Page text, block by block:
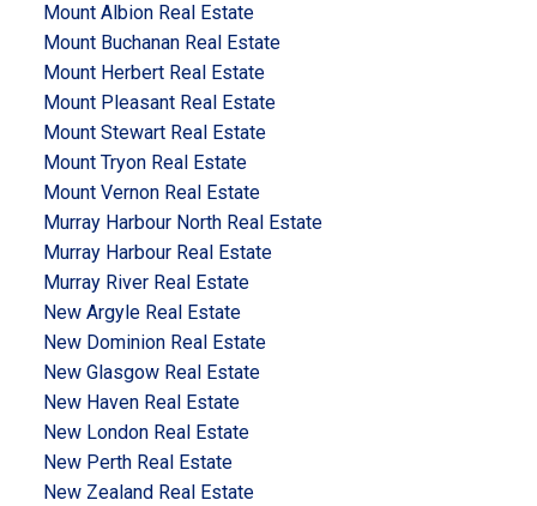
Mount Albion Real Estate
Mount Buchanan Real Estate
Mount Herbert Real Estate
Mount Pleasant Real Estate
Mount Stewart Real Estate
Mount Tryon Real Estate
Mount Vernon Real Estate
Murray Harbour North Real Estate
Murray Harbour Real Estate
Murray River Real Estate
New Argyle Real Estate
New Dominion Real Estate
New Glasgow Real Estate
New Haven Real Estate
New London Real Estate
New Perth Real Estate
New Zealand Real Estate